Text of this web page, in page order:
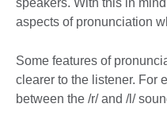
aspects of pronunciation
Some features of
clearer to the listener. For
between the /r/ and /l/